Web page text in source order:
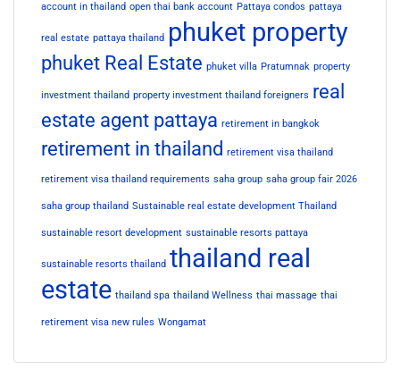
account in thailand open thai bank account Pattaya condos pattaya
real estate pattaya thailand phuket property
phuket Real Estate phuket villa Pratumnak property
investment thailand property investment thailand foreigners real
estate agent pattaya retirement in bangkok
retirement in thailand retirement visa thailand
retirement visa thailand requirements saha group saha group fair 2026
saha group thailand Sustainable real estate development Thailand
sustainable resort development sustainable resorts pattaya
sustainable resorts thailand thailand real
estate thailand spa thailand Wellness thai massage thai
retirement visa new rules Wongamat